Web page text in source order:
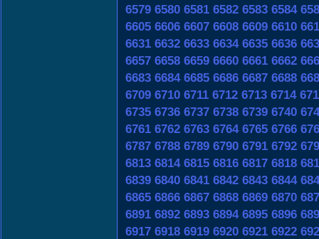
6579 6580 6581 6582 6583 6584
6605 6606 6607 6608 6609 6610
6631 6632 6633 6634 6635 6636
6657 6658 6659 6660 6661 6662
6683 6684 6685 6686 6687 6688
6709 6710 6711 6712 6713 6714
6735 6736 6737 6738 6739 6740
6761 6762 6763 6764 6765 6766
6787 6788 6789 6790 6791 6792
6813 6814 6815 6816 6817 6818
6839 6840 6841 6842 6843 6844
6865 6866 6867 6868 6869 6870
6891 6892 6893 6894 6895 6896
6917 6918 6919 6920 6921 6922